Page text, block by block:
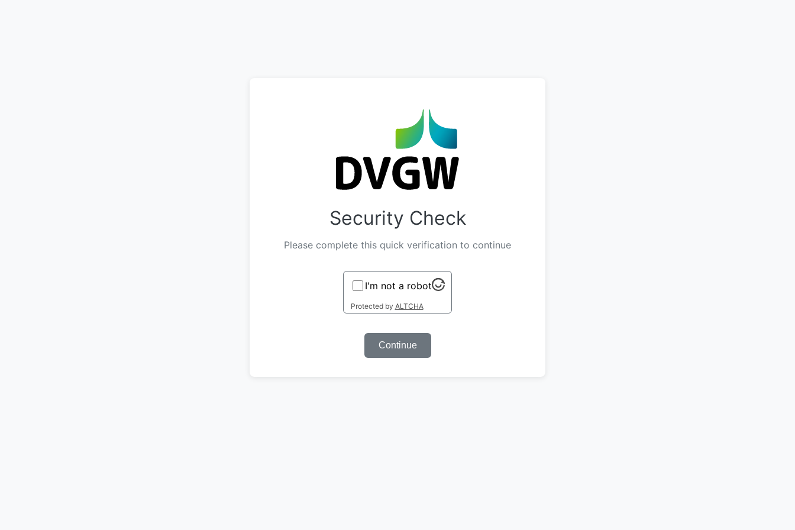
Security Check
Please complete this quick verification to continue
I'm not a robot
Protected by ALTCHA
Continue